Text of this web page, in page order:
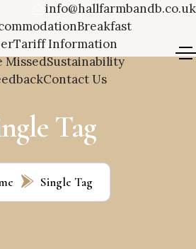
info@hallfarmbandb.co.uk
Breakfast
Tariff Information
MissedSustainability
Contact Us
Tag
Single Tag